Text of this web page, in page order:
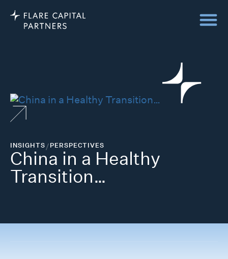
INSIGHTS/PERSPECTIVES
China in a Healthy
Transition…